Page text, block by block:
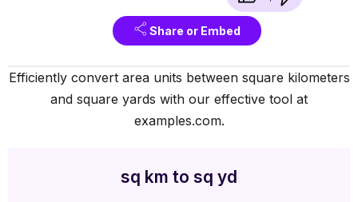
Share or Embed
Efficiently convert area units between square kilometers
and square yards with our effective tool at
examples.com.
sq km to sq yd